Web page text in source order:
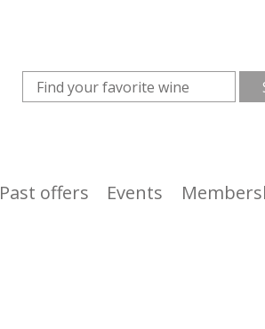
Past offers Events